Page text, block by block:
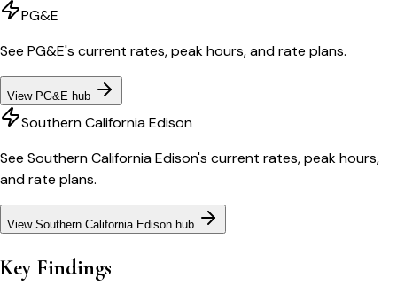
PG&E
See PG&E's current rates, peak hours, and rate plans.
View PG&E hub
Southern California Edison
See Southern California Edison's current rates, peak hours,
and rate plans.
View Southern California Edison hub
Key Findings